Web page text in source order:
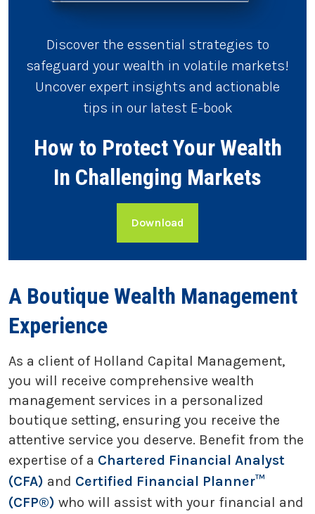
Discover the essential strategies to
safeguard your wealth in volatile markets!
Uncover expert insights and actionable
tips in our latest E-book
How to Protect Your Wealth
In Challenging Markets
Download
A Boutique Wealth Management
Experience
As a client of Holland Capital Management,
you will receive comprehensive wealth
management services in a personalized
boutique setting, ensuring you receive the
attentive service you deserve. Benefit from the
expertise of a Chartered Financial Analyst
(CFA) and Certified Financial Planner™
(CFP®) who will assist with your financial and